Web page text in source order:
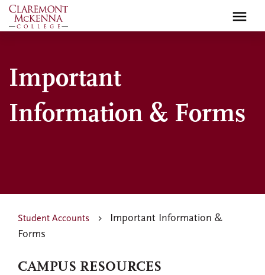
Skip
to
Important
Information & Forms
Student Accounts
Important Information &
Forms
CAMPUS RESOURCES